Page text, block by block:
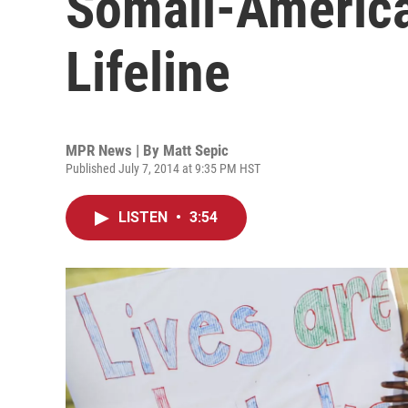
Lifeline
MPR News | By Matt Sepic
Published July 7, 2014 at 9:35 PM HST
LISTEN • 3:54